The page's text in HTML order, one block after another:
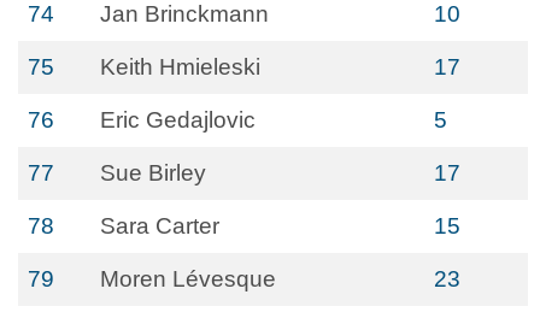
74 Jan Brinckmann 10
75 Keith Hmieleski 17
76 Eric Gedajlovic 5
77 Sue Birley 17
78 Sara Carter 15
79 Moren Lévesque 23